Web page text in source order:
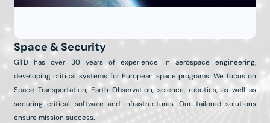
Space & Security
GTD has over 30 years of experience in aerospace engineering,
developing critical systems for European space programs. We focus on
Space Transportation, Earth Observation, science, robotics, as well as
securing critical software and infrastructures. Our tailored solutions
ensure mission success.